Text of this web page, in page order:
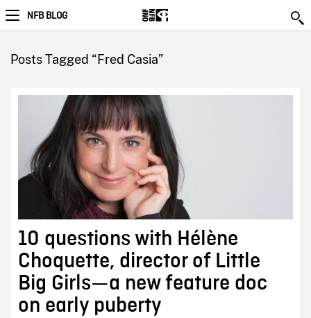
NFB BLOG
Posts Tagged “Fred Casia”
10 questions with Hélène
Choquette, director of Little
Big Girls—a new feature doc
on early puberty